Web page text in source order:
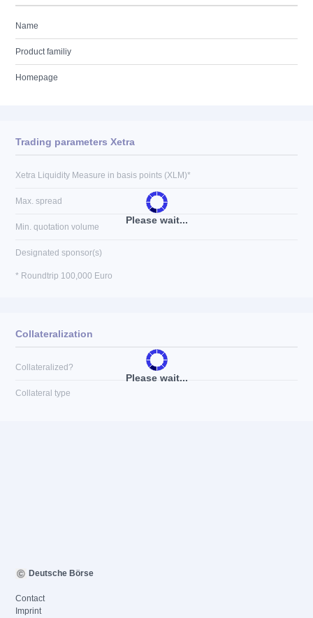
Name
Product familiy
Homepage
Please wait...
Trading parameters Xetra
Xetra Liquidity Measure in basis points (XLM)*
Max. spread
Min. quotation volume
Designated sponsor(s)
* Roundtrip 100,000 Euro
Please wait...
Collateralization
Collateralized?
Collateral type
Deutsche Börse
Contact
Imprint